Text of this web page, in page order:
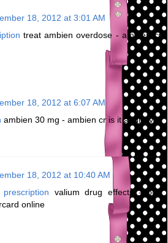
18, 2012 at 3:01 AM
treat ambien overdose - ambien cr
18, 2012 at 6:07 AM
ambien 30 mg - ambien cr is it addictive
18, 2012 at 10:40 AM
valium drug effects - buy
online